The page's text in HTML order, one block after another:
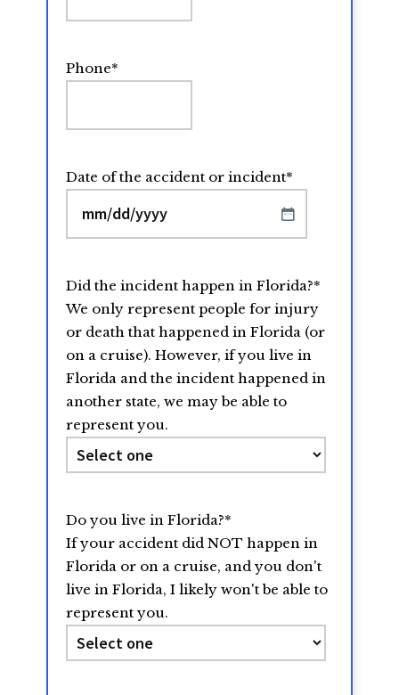
Phone*
Date of the accident or incident*
MM
slash
YYYY
Did the incident happen in Florida?*
We only represent people for injury
or death that happened in Florida (or
on a cruise). However, if you live in
Florida and the incident happened in
another state, we may be able to
represent you.
Do you live in Florida?*
If your accident did NOT happen in
Florida or on a cruise, and you don't
live in Florida, I likely won't be able to
represent you.